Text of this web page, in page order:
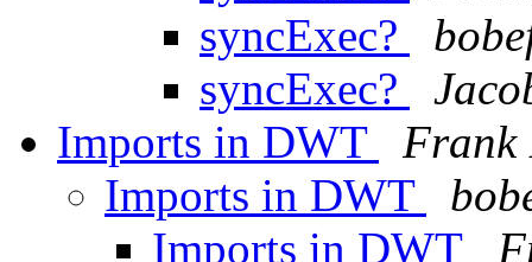
syncExec?
syncExec?
Imports in DWT
Frank
Imports in DWT
Imports in DWT